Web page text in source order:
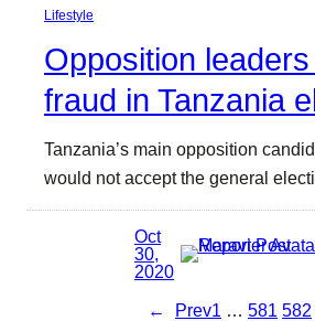
Lifestyle
Opposition
fraud in Tanzania
Tanzania’s main opposition
would not accept the general
Oct
30,
2020
← Prev1 … 581 582